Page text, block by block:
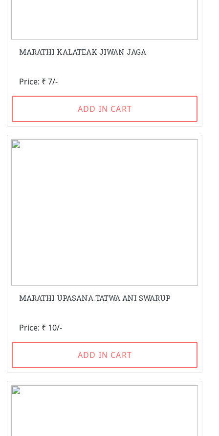
MARATHI KALATEAK JIWAN JAGA
Price: ₹ 7/-
ADD IN CART
MARATHI UPASANA TATWA ANI SWARUP
Price: ₹ 10/-
ADD IN CART